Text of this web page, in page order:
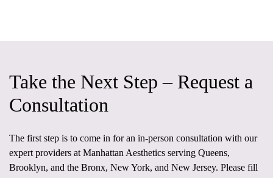
Take the Next Step – Request a
Consultation
The first step is to come in for an in-person consultation with our
expert providers at Manhattan Aesthetics serving Queens,
Brooklyn, and the Bronx, New York, and New Jersey. Please fill